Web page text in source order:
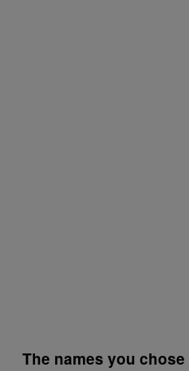
The names you